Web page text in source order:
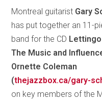
Montreal guitarist Gary
has put together an 11-
band for the CD
The Music and
Ornette Coleman
(thejazzbox.ca/gary-
on key members of the